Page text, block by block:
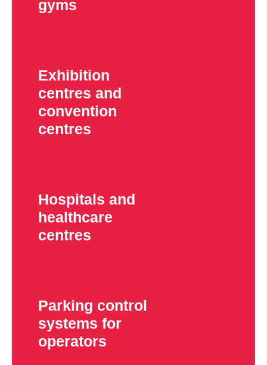
gyms
Exhibition
centres and
convention
centres
Hospitals and
healthcare
centres
Parking control
systems for
operators